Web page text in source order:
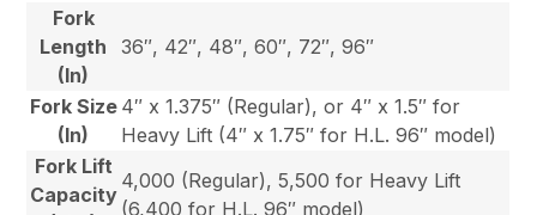
Fork
Length
(In)
36″, 42″, 48″, 60″, 72″, 96″
Fork Size
(In)
4″ x 1.375″ (Regular), or 4″ x 1.5″ for
Heavy Lift (4″ x 1.75″ for H.L. 96″ model)
Fork Lift
Capacity
4,000 (Regular), 5,500 for Heavy Lift
(6,400 for H.L. 96″ model)